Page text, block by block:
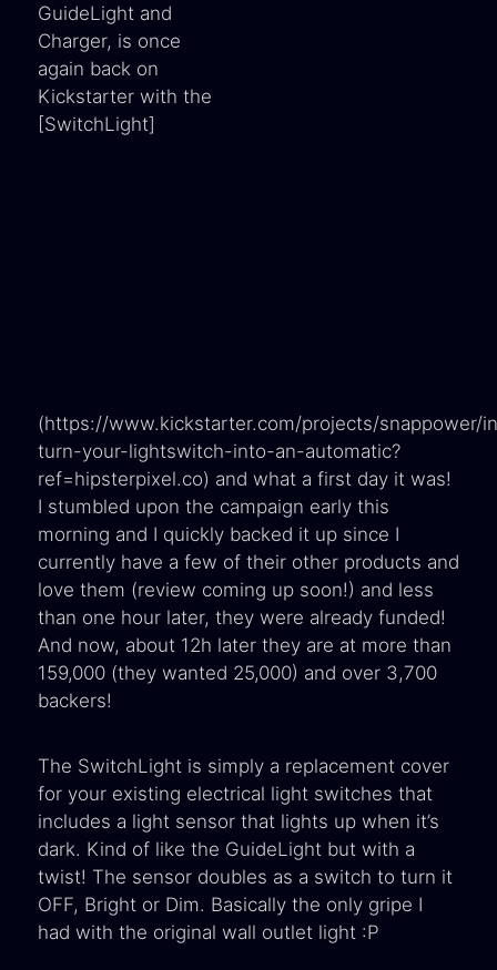
GuideLight and
Charger, is once
again back on
Kickstarter with the
[SwitchLight]
(https://www.kickstarter.com/projects/snappower/
turn-your-lightswitch-into-an-automatic?
ref=hipsterpixel.co) and what a first day it was!
I stumbled upon the campaign early this
morning and I quickly backed it up since I
currently have a few of their other products and
love them (review coming up soon!) and less
than one hour later, they were already funded!
And now, about 12h later they are at more than
159,000 (they wanted 25,000) and over 3,700
backers!
The SwitchLight is simply a replacement cover
for your existing electrical light switches that
includes a light sensor that lights up when it’s
dark. Kind of like the GuideLight but with a
twist! The sensor doubles as a switch to turn it
OFF, Bright or Dim. Basically the only gripe I
had with the original wall outlet light :P